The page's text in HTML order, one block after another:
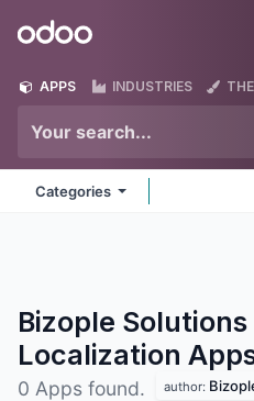
Odoo
APPS INDUSTRIES
Categories
Bizople
Localization
0 Apps found. author: